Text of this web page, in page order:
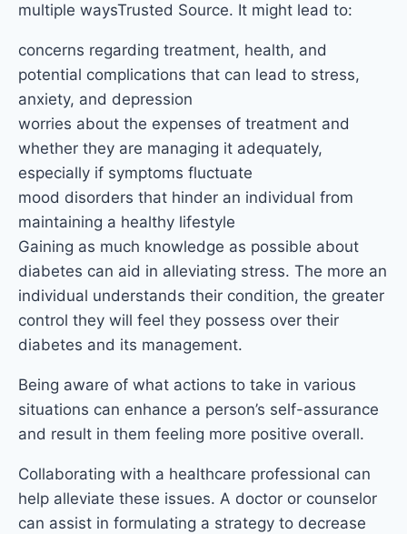
multiple waysTrusted Source. It might lead to:
concerns regarding treatment, health, and
potential complications that can lead to stress,
anxiety, and depression
worries about the expenses of treatment and
whether they are managing it adequately,
especially if symptoms fluctuate
mood disorders that hinder an individual from
maintaining a healthy lifestyle
Gaining as much knowledge as possible about
diabetes can aid in alleviating stress. The more an
individual understands their condition, the greater
control they will feel they possess over their
diabetes and its management.
Being aware of what actions to take in various
situations can enhance a person’s self-assurance
and result in them feeling more positive overall.
Collaborating with a healthcare professional can
help alleviate these issues. A doctor or counselor
can assist in formulating a strategy to decrease